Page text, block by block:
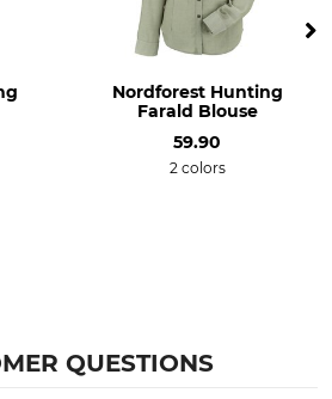
ocean mist-ivy moss check
Nordforest Hunting
Farald Blouse
59.90
2 colors
QUESTIONS